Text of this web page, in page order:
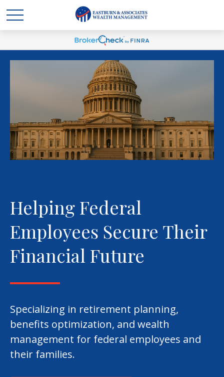
Helping Federal
Employees Secure Their
Financial Future
Specializing in retirement planning,
benefits optimization, and wealth
management for federal employees and
their families.